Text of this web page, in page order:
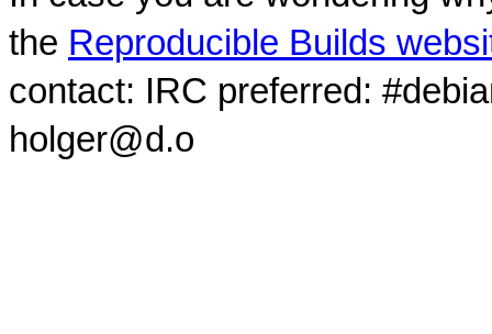
the Reproducible Builds
contact: IRC preferred:
holger@d.o